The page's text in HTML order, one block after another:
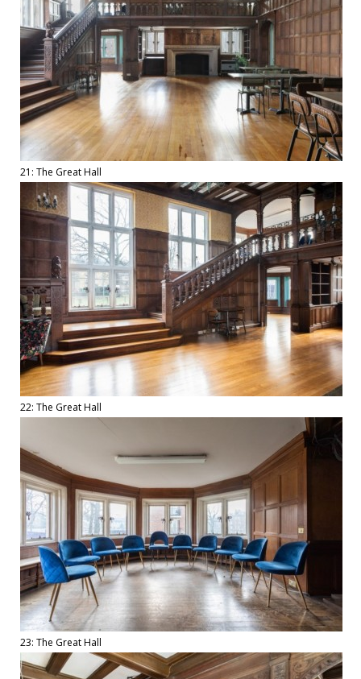
21: The Great Hall
22: The Great Hall
23: The Great Hall